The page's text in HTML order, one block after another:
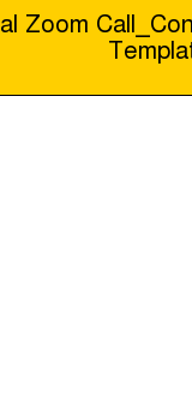
Zoom